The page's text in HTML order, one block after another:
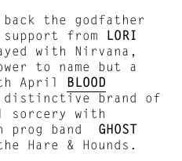
the godfather
from LORI
with Nirvana,
to name but a
April BLOOD
distinctive brand of
sorcery with
prog band GHOST
Hare & Hounds.